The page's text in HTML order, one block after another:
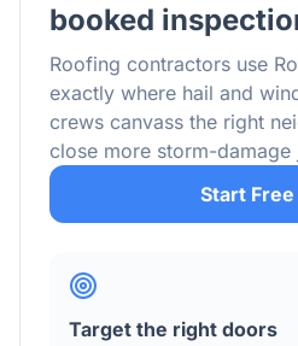
booked
Roofing contractors use
exactly where hail and
crews canvass the right
close more storm-damage
Start
Target the right doors